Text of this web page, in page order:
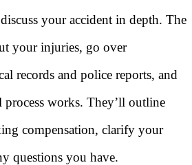
your accident in depth. The
your injuries, go over
records and police reports, and
works. They’ll outline
compensation, clarify your
questions you have.